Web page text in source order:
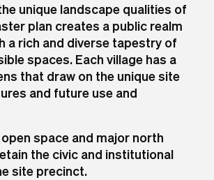
unique landscape qualities of
plan creates a public realm
a rich and diverse tapestry of
spaces. Each village has a
that draw on the unique site
and future use and
space and major north
the civic and institutional
site precinct.